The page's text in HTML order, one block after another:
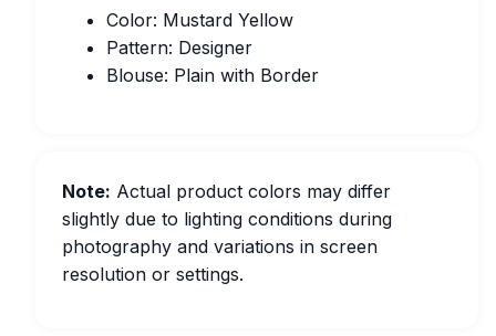
Color: Mustard Yellow
Pattern: Designer
Blouse: Plain with Border
Note: Actual product colors may differ
slightly due to lighting conditions during
photography and variations in screen
resolution or settings.